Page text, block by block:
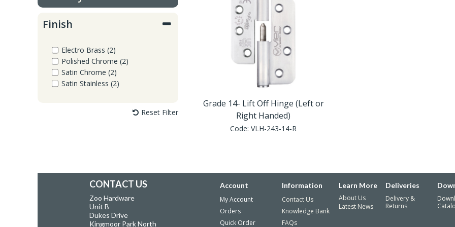
Finish
Electro Brass (2)
Polished Chrome (2)
Satin Chrome (2)
Satin Stainless (2)
Reset Filter
Grade 14- Lift Off Hinge (Left or
Right Handed)
Code:VLH-243-14-R
Account Information Learn More Deliveries
CONTACT US
Zoo Hardware
Unit B
Dukes Drive
Kingmoor Park North
My Account
Orders
Quick Order
Contact Us
Knowledge Bank
FAQs
About Us
Latest News
Delivery &
Returns
Ring Handle
Thumb Latch
Window Fittings
Zoo Signage